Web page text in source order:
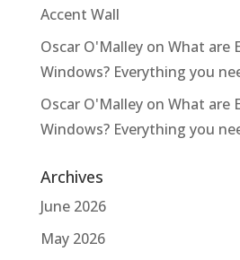
Accent Wall
Oscar O'Malleyon What are
Windows? Everything you
Oscar O'Malleyon What are
Windows? Everything you
Archives
June 2026
May 2026